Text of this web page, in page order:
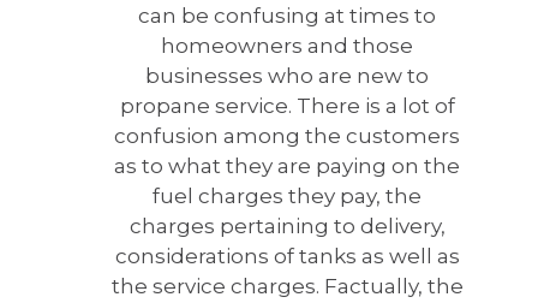
can be confusing at times to
homeowners and those
businesses who are new to
propane service. There is a lot of
confusion among the customers
as to what they are paying on the
fuel charges they pay, the
charges pertaining to delivery,
considerations of tanks as well as
the service charges. Factually, the